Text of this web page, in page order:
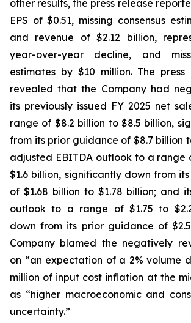
other results, the press release
EPS of $0.51, missing consensus
and revenue of $2.12 billion,
year-over-year decline, and
estimates by $10 million. The
revealed that the Company had
its previously issued FY 2025 net
range of $8.2 billion to $8.5 billion,
from its prior guidance of $8.7 billion
adjusted EBITDA outlook to a range
$1.6 billion, significantly down from
of $1.68 billion to $1.78 billion; and
outlook to a range of $1.75 to
down from its prior guidance of
Company blamed the negatively
on “an expectation of a 2% volume
million of input cost inflation at the
as “higher macroeconomic and
uncertainty.”